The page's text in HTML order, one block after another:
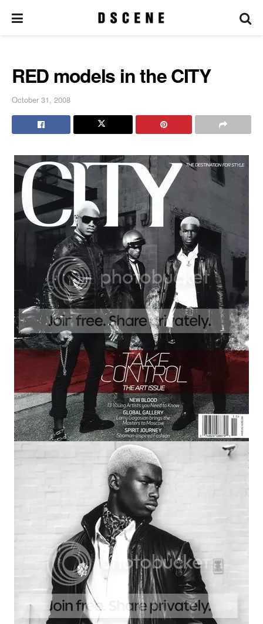
RED models in the CITY
October 31, 2008